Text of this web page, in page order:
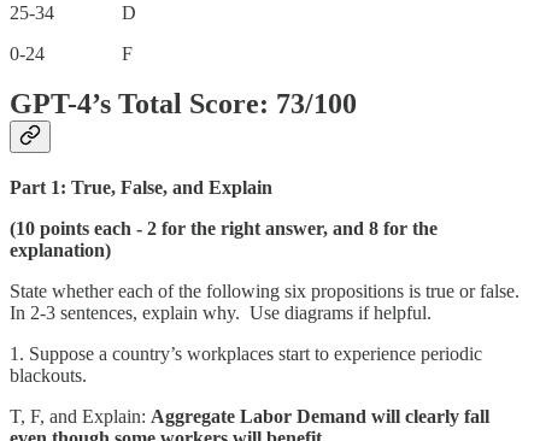
25-34 D
0-24 F
GPT-4’s Total Score: 73/100
Part 1: True, False, and Explain
(10 points each - 2 for the right answer, and 8 for the
explanation)
State whether each of the following six propositions is true or false.
In 2-3 sentences, explain why. Use diagrams if helpful.
1. Suppose a country’s workplaces start to experience periodic
blackouts.
T, F, and Explain: Aggregate Labor Demand will clearly fall